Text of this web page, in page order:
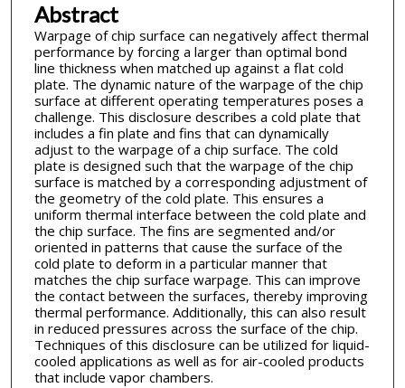
Abstract
Warpage of chip surface can negatively affect thermal
performance by forcing a larger than optimal bond
line thickness when matched up against a flat cold
plate. The dynamic nature of the warpage of the chip
surface at different operating temperatures poses a
challenge. This disclosure describes a cold plate that
includes a fin plate and fins that can dynamically
adjust to the warpage of a chip surface. The cold
plate is designed such that the warpage of the chip
surface is matched by a corresponding adjustment of
the geometry of the cold plate. This ensures a
uniform thermal interface between the cold plate and
the chip surface. The fins are segmented and/or
oriented in patterns that cause the surface of the
cold plate to deform in a particular manner that
matches the chip surface warpage. This can improve
the contact between the surfaces, thereby improving
thermal performance. Additionally, this can also result
in reduced pressures across the surface of the chip.
Techniques of this disclosure can be utilized for liquid-
cooled applications as well as for air-cooled products
that include vapor chambers.